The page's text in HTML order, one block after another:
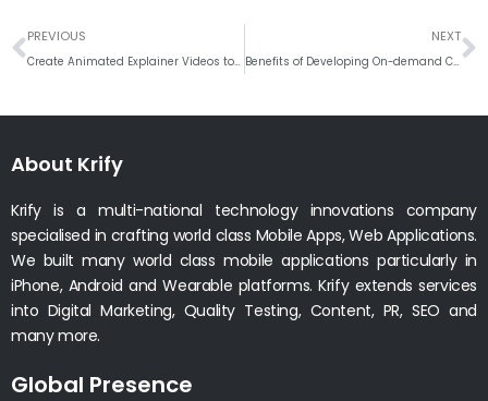
Prev
PREVIOUS
Create Animated Explainer Videos to Increase Business Conversions
NEXT
Benefits of Developing On-demand Courier Delivery App
About Krify
Krify is a multi-national technology innovations company
specialised in crafting world class Mobile Apps, Web Applications.
We built many world class mobile applications particularly in
iPhone, Android and Wearable platforms. Krify extends services
into Digital Marketing, Quality Testing, Content, PR, SEO and
many more.
Global Presence